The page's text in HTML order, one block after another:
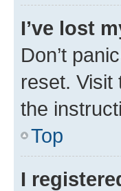
I’ve lost
Don’t
reset.
the
Top
I